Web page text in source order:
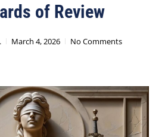
of Review
March 4, 2026 No Comments